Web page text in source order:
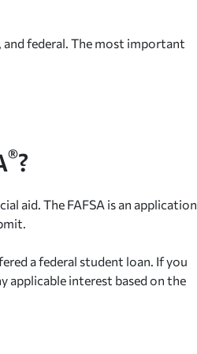
federal. The most important
®?
aid. The FAFSA is an application
a federal student loan. If you
applicable interest based on the